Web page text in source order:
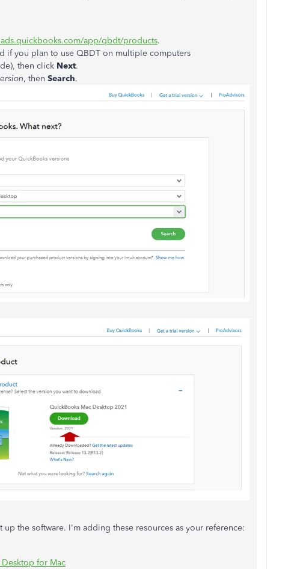
app/qbdt/products.
if you plan to use QBDT on multiple computers
then click Next.
, then Search.
the software. I'm adding these resources as your reference:
for Mac